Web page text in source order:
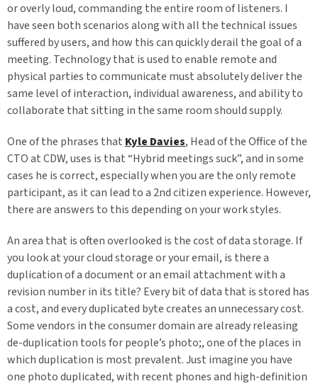
or overly loud, commanding the entire room of listeners. I
have seen both scenarios along with all the technical issues
suffered by users, and how this can quickly derail the goal of a
meeting. Technology that is used to enable remote and
physical parties to communicate must absolutely deliver the
same level of interaction, individual awareness, and ability to
collaborate that sitting in the same room should supply.
One of the phrases that Kyle Davies, Head of the Office of the
CTO at CDW, uses is that “Hybrid meetings suck”, and in some
cases he is correct, especially when you are the only remote
participant, as it can lead to a 2nd citizen experience. However,
there are answers to this depending on your work styles.
An area that is often overlooked is the cost of data storage. If
you look at your cloud storage or your email, is there a
duplication of a document or an email attachment with a
revision number in its title? Every bit of data that is stored has
a cost, and every duplicated byte creates an unnecessary cost.
Some vendors in the consumer domain are already releasing
de-duplication tools for people’s photo;, one of the places in
which duplication is most prevalent. Just imagine you have
one photo duplicated, with recent phones and high-definition